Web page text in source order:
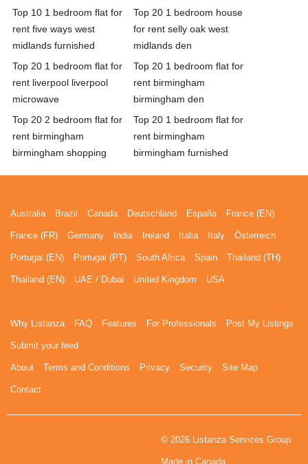
Top 10 1 bedroom flat for
rent five ways west
midlands furnished
Top 20 1 bedroom house
for rent selly oak west
midlands den
Top 20 1 bedroom flat for
rent liverpool liverpool
microwave
Top 20 1 bedroom flat for
rent birmingham
birmingham den
Top 20 2 bedroom flat for
rent birmingham
birmingham shopping
Top 20 1 bedroom flat for
rent birmingham
birmingham furnished
Australia Brazil Canada Deutschland España France (EN)
France (FR) Germany India Ireland Italia Italy Österreich
Portugal (EN) Portugal (PT) South Africa Spain Thailand (TH)
Thailand (EN) UAE / Dubai United Kingdom USA
Why Listanza FAQ Features For Professionals Post My Listings
Submit your feed
About Terms and Conditions Privacy Security Site Map
Contact
© 2026 Listanza Services Group
Made in Canada